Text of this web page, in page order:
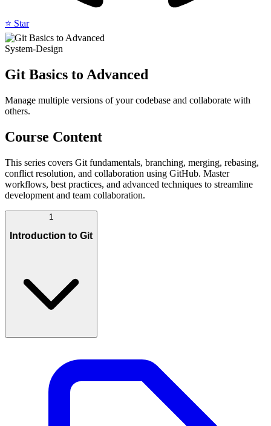
⭐ Star
System-Design
Git Basics to Advanced
Manage multiple versions of your codebase and collaborate with
others.
Course Content
This series covers Git fundamentals, branching, merging, rebasing,
conflict resolution, and collaboration using GitHub. Master
workflows, best practices, and advanced techniques to streamline
development and team collaboration.
1
Introduction to Git